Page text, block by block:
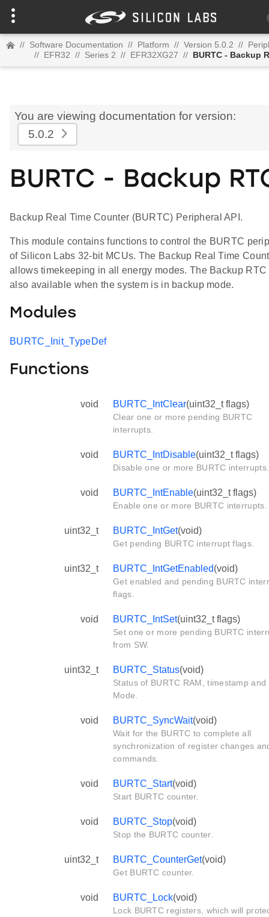
// Software Documentation // Platform // Version 5.0.2 //
// EFR32 // Series 2 // EFR32XG27 // BURTC - Backup
You are viewing documentation for version:
5.0.2
BURTC - Backup
Backup Real Time Counter (BURTC) Peripheral API.
This module contains functions to control the BURTC
of Silicon Labs 32-bit MCUs. The Backup Real Time
allows timekeeping in all energy modes. The Backup RTC
also available when the system is in backup mode.
Modules
BURTC_Init_TypeDef
Functions
void BURTC_IntClear(uint32_t flags)
Clear one or more pending BURTC
interrupts.
void BURTC_IntDisable(uint32_t flags)
Disable one or more BURTC interrupts.
void BURTC_IntEnable(uint32_t flags)
Enable one or more BURTC interrupts.
uint32_t BURTC_IntGet(void)
Get pending BURTC interrupt flags.
uint32_t BURTC_IntGetEnabled(void)
Get enabled and pending BURTC
flags.
void BURTC_IntSet(uint32_t flags)
Set one or more pending BURTC
from SW.
uint32_t BURTC_Status(void)
Status of BURTC RAM, timestamp and
Mode.
void BURTC_SyncWait(void)
Wait for the BURTC to complete all
synchronization of register changes
commands.
void BURTC_Start(void)
Start BURTC counter.
void BURTC_Stop(void)
Stop the BURTC counter.
uint32_t BURTC_CounterGet(void)
Get BURTC counter.
void BURTC_Lock(void)
Lock BURTC registers, which will